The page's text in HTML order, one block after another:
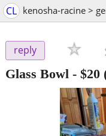
CL kenosha-racine >
reply
Glass Bowl - $20